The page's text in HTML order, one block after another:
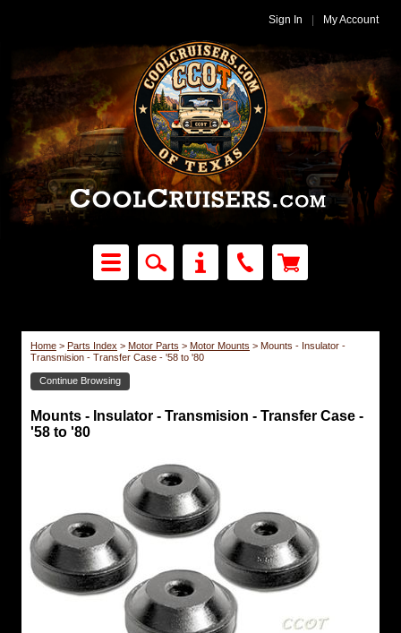
Sign In My Account
Home > Parts Index > Motor Parts > Motor Mounts > Mounts - Insulator -
Transmision - Transfer Case - '58 to '80
Continue Browsing
Motor
Mounts
Mounts
Transfer
Case
to
Mounts - Insulator - Transmision - Transfer Case -
'58 to '80